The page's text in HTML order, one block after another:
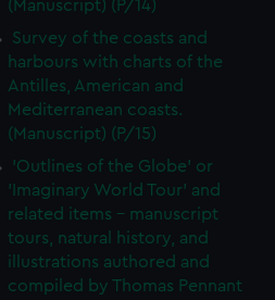
(Manuscript) (P/14)
Survey of the coasts and
harbours with charts of the
Antilles, American and
Mediterranean coasts.
(Manuscript) (P/15)
'Outlines of the Globe' or
'Imaginary World Tour' and
related items - manuscript
tours, natural history, and
illustrations authored and
compiled by Thomas Pennant